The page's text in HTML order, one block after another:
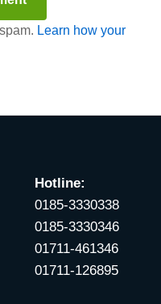
Learn how your
Hotline:
0185-3330338
0185-3330346
01711-461346
01711-126895